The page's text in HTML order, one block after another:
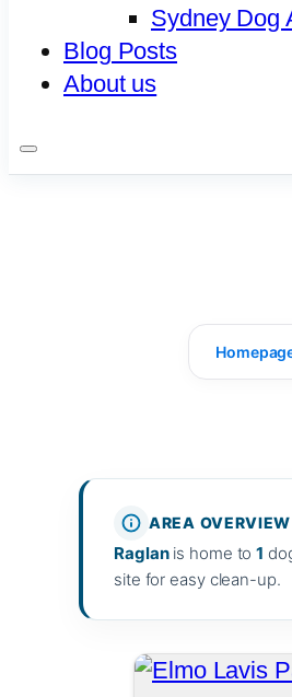
Sydney Dog
Blog Posts
About us
AREA OVERVIEW
Raglanis home to1
site for easy clean-up.